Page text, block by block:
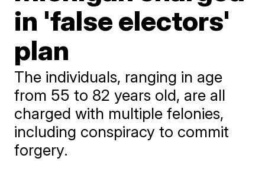
in 'false electors'
plan
The individuals, ranging in age
from 55 to 82 years old, are all
charged with multiple felonies,
including conspiracy to commit
forgery.